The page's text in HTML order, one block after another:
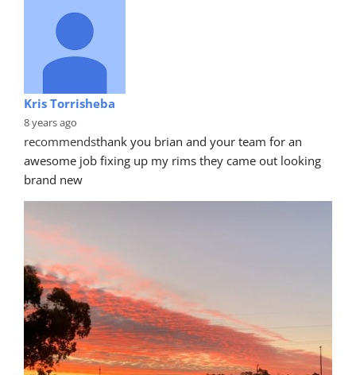
Kris Torrisheba
8 years ago
recommendsthank you brian and your team for an
awesome job fixing up my rims they came out looking
brand new